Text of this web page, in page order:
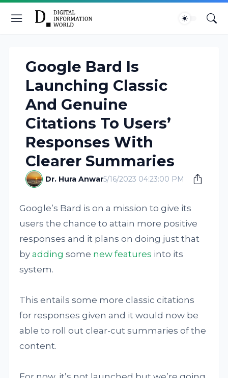
Google Bard Is
Launching Classic
And Genuine
Citations To Users’
Responses With
Clearer Summaries
Dr. Hura Anwar5/16/2023 04:23:00 PM
Google’s Bard is on a mission to give its
users the chance to attain more positive
responses and it plans on doing just that
byadding some new features into its
system.
This entails some more classic citations
for responses given and it would now be
able to roll out clear-cut summaries of the
content.